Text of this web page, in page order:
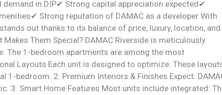
in DIP✔ Strong capital appreciation expected✔
Strong reputation of DAMAC as a developer With
out thanks to its balance of price, luxury, location, and
Them Special? DAMAC Riverside is meticulously
The 1-bedroom apartments are among the most
Layouts Each unit is designed to optimize: These
bedroom. 2. Premium Interiors & Finishes Expect:
3. Smart Home Features Most units include integrated: